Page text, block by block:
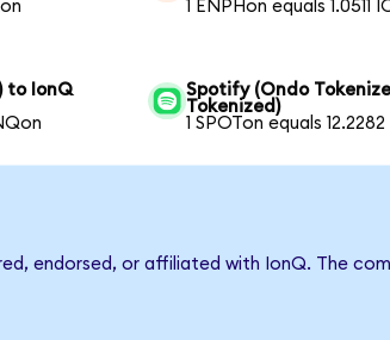
1 ENPHon equals 1.0511
to IonQ
Spotify (Ondo
Tokenized)
1 SPOTon equals
endorsed, or affiliated with IonQ. The